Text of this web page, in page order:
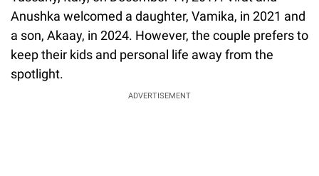
Anushka welcomed a daughter, Vamika, in 2021 and
a son, Akaay, in 2024. However, the couple prefers to
keep their kids and personal life away from the
spotlight.
ADVERTISEMENT